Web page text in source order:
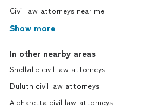
Civil law attorneys near me
Show more
In other nearby areas
Snellville civil law attorneys
Duluth civil law attorneys
Alpharetta civil law attorneys